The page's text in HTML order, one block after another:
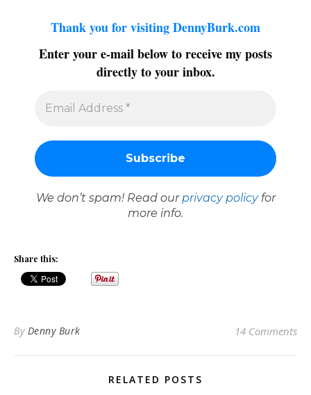
Thank you for visiting DennyBurk.com
Enter your e-mail below to receive my posts
directly to your inbox.
We don’t spam! Read our privacy policyfor
more info.
Share this:
By Denny Burk 14 Comments
RELATED POSTS